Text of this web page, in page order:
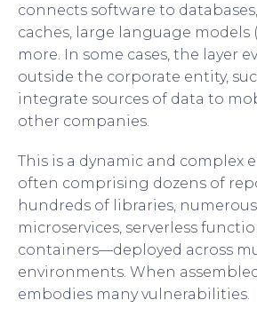
connects software to
caches, large language models
more. In some cases, the layer
outside the corporate entity,
integrate sources of data to
other companies.
This is a dynamic and complex
often comprising dozens of
hundreds of libraries, numerous
microservices, serverless
containers—deployed across
environments. When
embodies many vulnerabilities.